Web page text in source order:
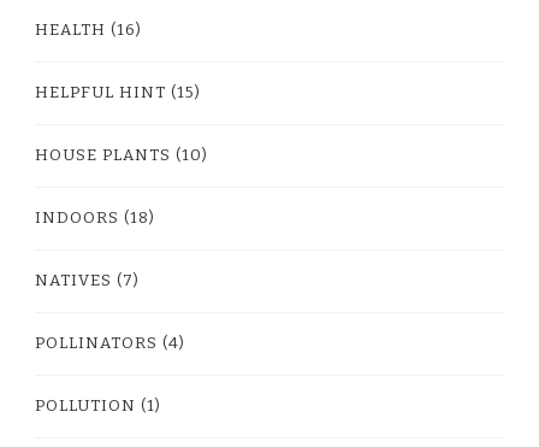
HEALTH (16)
HELPFUL HINT (15)
HOUSE PLANTS (10)
INDOORS (18)
NATIVES (7)
POLLINATORS (4)
POLLUTION (1)